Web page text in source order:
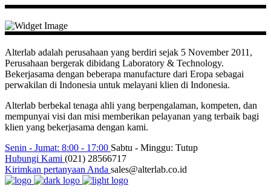
Alterlab adalah perusahaan yang berdiri sejak 5 November 2011,
Perusahaan bergerak dibidang Laboratory & Technology.
Bekerjasama dengan beberapa manufacture dari Eropa sebagai
perwakilan di Indonesia untuk melayani klien di Indonesia.
Alterlab berbekal tenaga ahli yang berpengalaman, kompeten, dan
mempunyai visi dan misi memberikan pelayanan yang terbaik bagi
klien yang bekerjasama dengan kami.
Senin - Jumat: 8:00 - 17:00 Sabtu - Minggu: Tutup
Hubungi Kami (021) 28566717
Kirimkan pertanyaan Anda sales@alterlab.co.id